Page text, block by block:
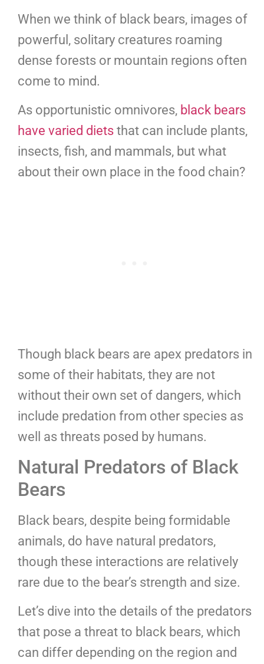
When we think of black bears, images of
powerful, solitary creatures roaming
dense forests or mountain regions often
come to mind.
As opportunistic omnivores, black bears
have varied diets that can include plants,
insects, fish, and mammals, but what
about their own place in the food chain?
Though black bears are apex predators in
some of their habitats, they are not
without their own set of dangers, which
include predation from other species as
well as threats posed by humans.
Natural Predators of Black
Bears
Black bears, despite being formidable
animals, do have natural predators,
though these interactions are relatively
rare due to the bear’s strength and size.
Let’s dive into the details of the predators
that pose a threat to black bears, which
can differ depending on the region and